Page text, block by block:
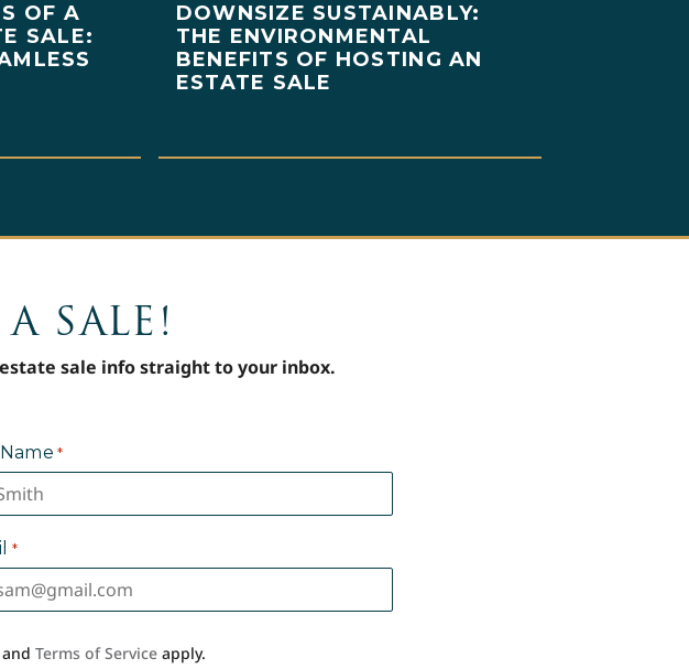
OF A
SALE:
DOWNSIZE SUSTAINABLY:
THE ENVIRONMENTAL
BENEFITS OF HOSTING AN
ESTATE SALE
SALE!
sale info straight to your inbox.
*
*
Terms of Serviceapply.